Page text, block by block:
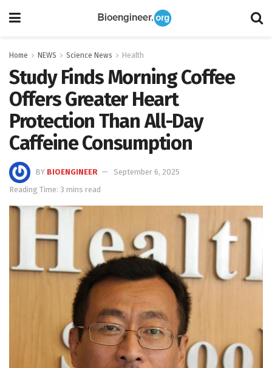
Home NEWS Science News Health
Study Finds Morning Coffee
Offers Greater Heart
Protection Than All-Day
Caffeine Consumption
BY BIOENGINEER
September 6, 2025
Reading Time: 3 mins read